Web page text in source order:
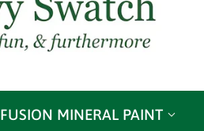
FUSION MINERAL PAINT